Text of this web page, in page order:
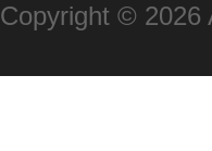
Copyright © 2026